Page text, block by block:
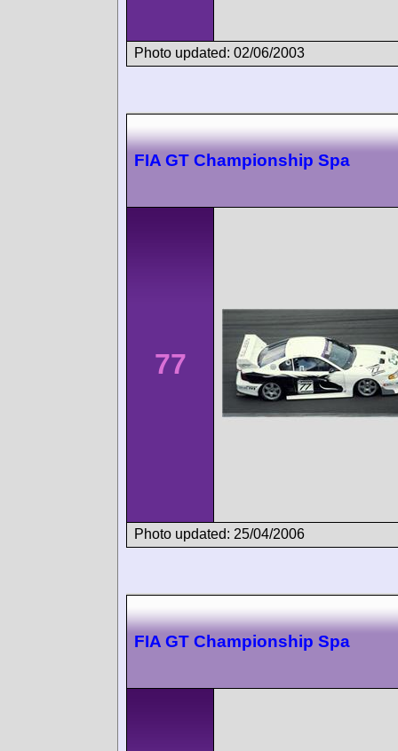
Photo updated: 02/06/2003
FIA GT Championship Spa
77
Photo updated: 25/04/2006
FIA GT Championship Spa